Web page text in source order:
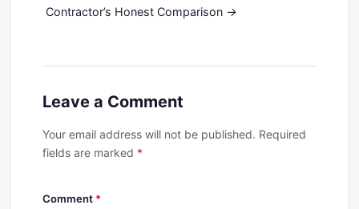
Contractor’s Honest Comparison
Leave a Comment
Your email address will not be published. Required
fields are marked *
Comment